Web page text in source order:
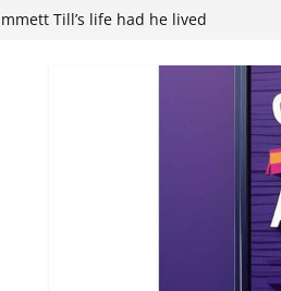
Till’s life had he lived
to mark Elite Eyecare’s 4th
shares photos as ‘Finding
Community College student